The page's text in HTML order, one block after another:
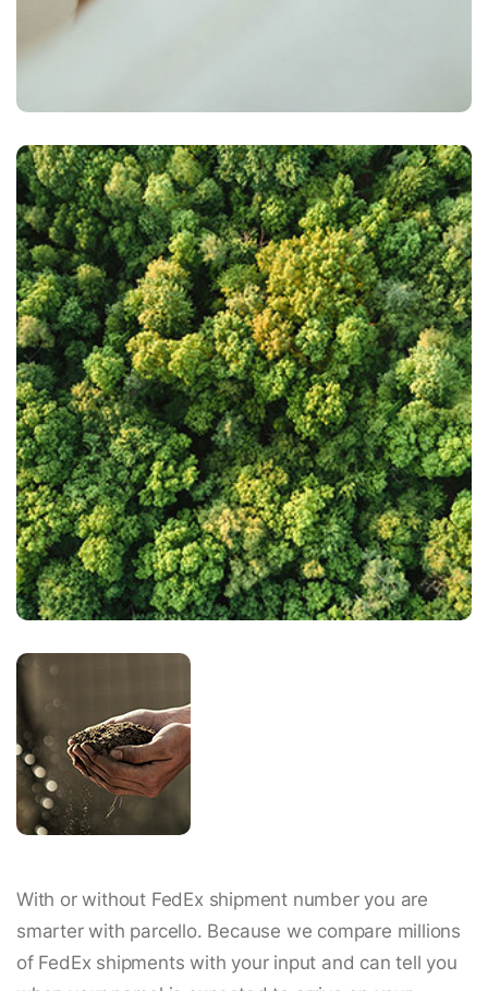
With or without FedEx shipment number you are
smarter with parcello. Because we compare millions
of FedEx shipments with your input and can tell you